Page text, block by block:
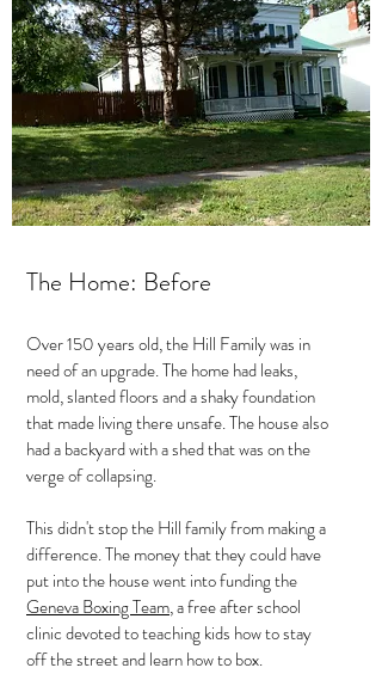
The Home: Before
Over 150 years old, the Hill Family was in
need of an upgrade. The home had leaks,
mold, slanted floors and a shaky foundation
that made living there unsafe. The house also
had a backyard with a shed that was on the
verge of collapsing.
This didn't stop the Hill family from making a
difference. The money that they could have
put into the house went into funding the
Geneva Boxing Team, a free after school
clinic devoted to teaching kids how to stay
off the street and learn how to box.